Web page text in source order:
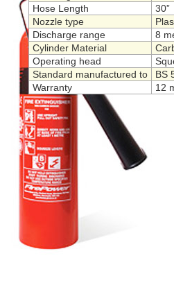
Hose Length
30”
Nozzle type
Discharge range
8
Cylinder Material
Operating head
Standard manufactured to
BS
Warranty
12